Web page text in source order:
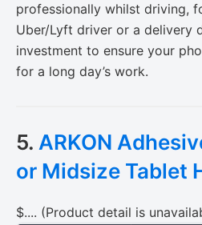
professionally whilst driving,
Uber/Lyft driver or a delivery
investment to ensure your
for a long day’s work.
5. ARKON
or Midsize Tablet
$.... (Product detail is